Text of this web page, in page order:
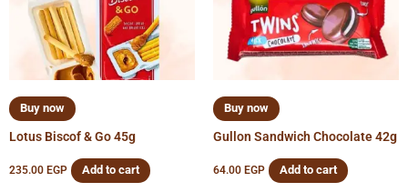
Buy now
Lotus Biscof & Go 45g
235.00 EGP Add to cart
Buy now
Gullon Sandwich Chocolate 42g
64.00 EGP Add to cart